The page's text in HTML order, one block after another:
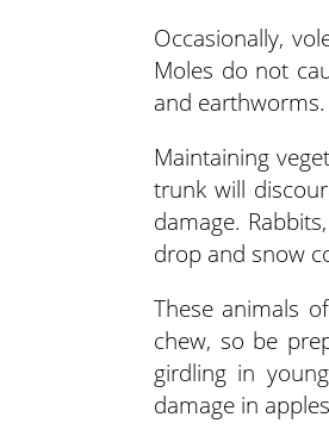
Occasionally,
Moles do not
and earthworms.
Maintaining
trunk will
damage.
drop and snow
These animals
chew, so be
girdling in
damage in